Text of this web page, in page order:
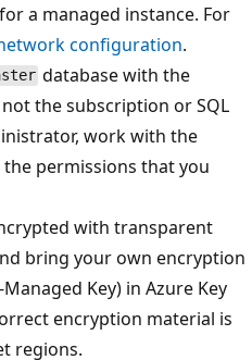
a managed instance. For
configuration.
database with the
the subscription or SQL
work with the
permissions that you
with transparent
bring your own encryption
Key) in Azure Key
encryption material is
regions.